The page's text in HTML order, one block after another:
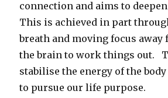
connection and aims to
This is achieved in part
breath and moving focus
the brain to work things out.
stabilise the energy of the
to pursue our life purpose.